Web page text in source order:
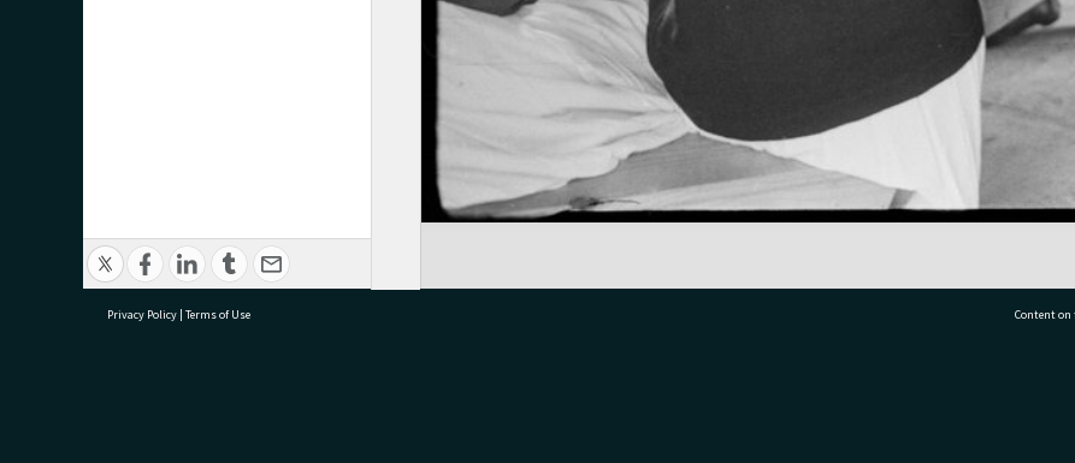
Privacy Policy | Terms of Use Content on